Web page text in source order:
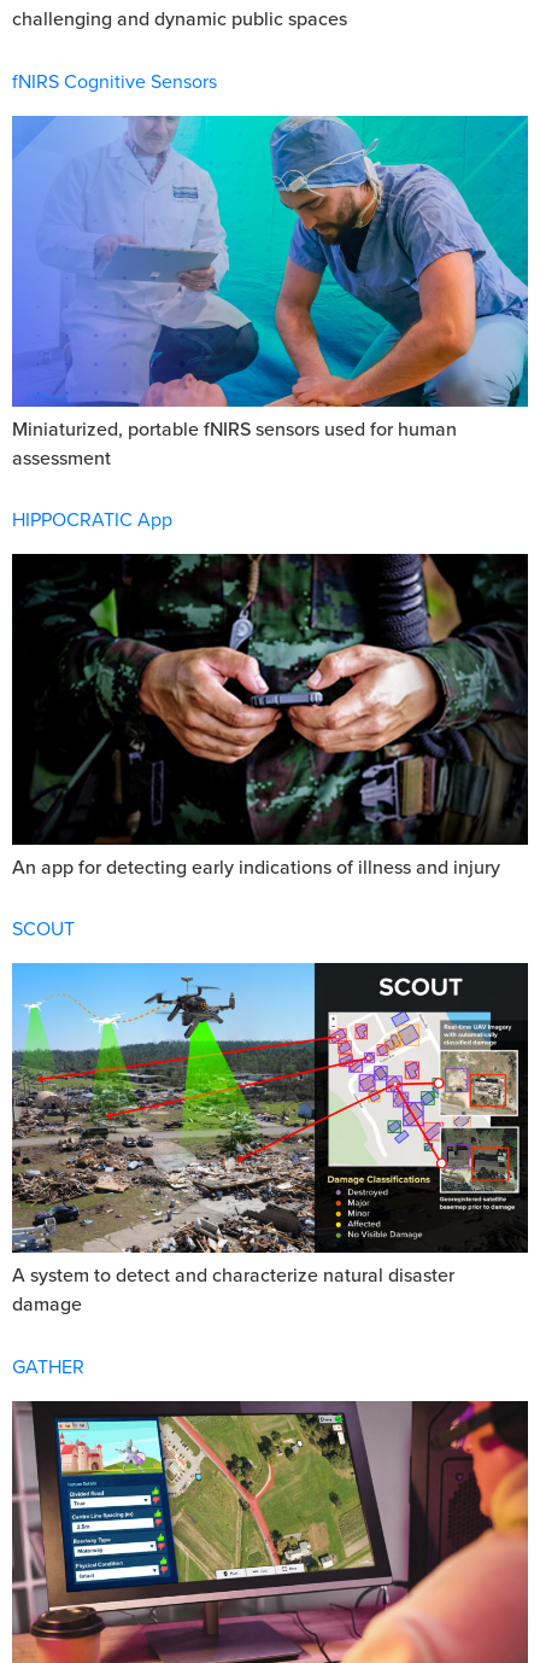
challenging and dynamic public spaces
fNIRS Cognitive Sensors
Miniaturized, portable fNIRS sensors used for human
assessment
HIPPOCRATIC App
An app for detecting early indications of illness and injury
SCOUT
A system to detect and characterize natural disaster
damage
GATHER